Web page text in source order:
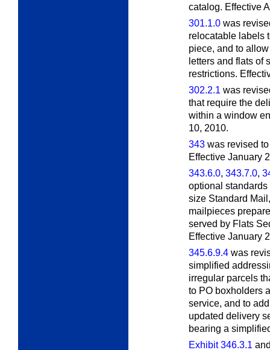
catalog. Effective
301.1.0 was
relocatable labels
piece, and to
letters and flats of
restrictions.
302.2.1 was
that require the
within a window
10, 2010.
343 was revised
Effective January
343.6.0, 343.7.0,
optional
size Standard
mailpieces
served by Flats
Effective January
345.6.9.4 was
simplified
irregular parcels
to PO boxholders
service, and to
updated delivery
bearing a
Exhibit 346.3.1